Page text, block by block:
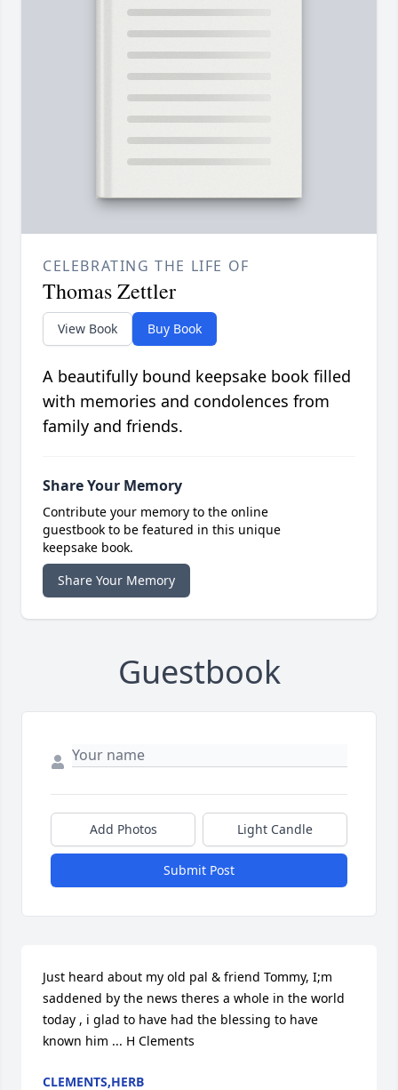
CELEBRATING THE LIFE OF
Thomas Zettler
View Book Buy Book
A beautifully bound keepsake book filled
with memories and condolences from
family and friends.
Share Your Memory
Contribute your memory to the online
guestbook to be featured in this unique
keepsake book.
Share Your Memory
Guestbook
Add Photos Light Candle
Submit Post
Just heard about my old pal & friend Tommy, I;m
saddened by the news theres a whole in the world
today , i glad to have had the blessing to have
known him ... H Clements
CLEMENTS,HERB